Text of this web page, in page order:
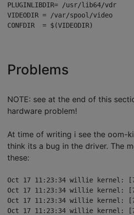
PLUGINLIBDIR= /usr/lib64/vdr
VIDEODIR = /var/spool/video
Problems
NOTE: see at the end of this
hardware problem!
At time of writing i see the oom-
think its a bug in the driver. The
these:
Oct 17 11:23:34 willie kernel:
Oct 17 11:23:34 willie kernel:
Oct 17 11:23:34 willie kernel:
Oct 17 11:23:34 willie kernel: